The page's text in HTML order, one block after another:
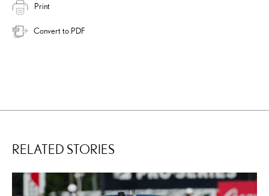
Print
Convert to PDF
RELATED STORIES